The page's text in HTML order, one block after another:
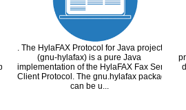
. The HylaFAX Protocol for Java project
(gnu-hylafax) is a pure Java
implementation of the HylaFAX Fax Server
Client Protocol. The gnu.hylafax package
can be u...